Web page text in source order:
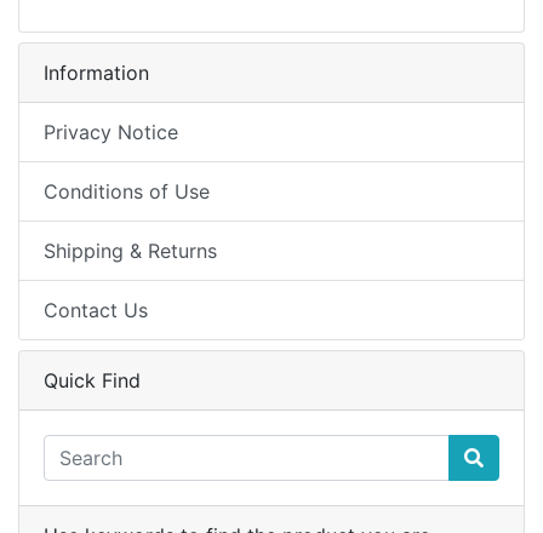
Information
Privacy Notice
Conditions of Use
Shipping & Returns
Contact Us
Quick Find